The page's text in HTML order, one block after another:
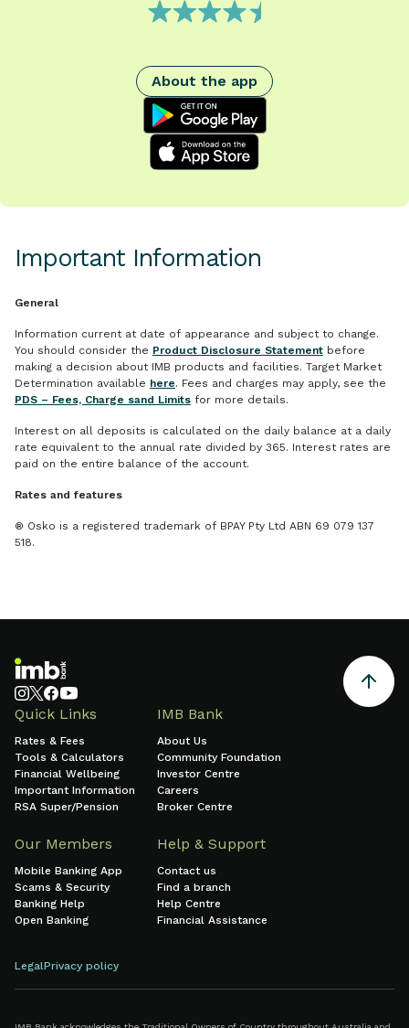
About the app
google play
App Store
Important Information
General
Information current at date of appearance and subject to change.
You should consider the Product Disclosure Statement before
making a decision about IMB products and facilities. Target Market
Determination available here. Fees and charges may apply, see the
PDS – Fees, Charge sand Limits for more details.
Interest on all deposits is calculated on the daily balance at a daily
rate equivalent to the annual rate divided by 365. Interest rates are
paid on the entire balance of the account.
Rates and features
® Osko is a registered trademark of BPAY Pty Ltd ABN 69 079 137
518.
Quick Links
Rates & Fees
Tools & Calculators
Financial Wellbeing
Important Information
RSA Super/Pension
IMB Bank
About Us
Community Foundation
Investor Centre
Careers
Broker Centre
Our Members
Mobile Banking App
Scams & Security
Banking Help
Open Banking
Help & Support
Contact us
Find a branch
Help Centre
Financial Assistance
LegalPrivacy policy